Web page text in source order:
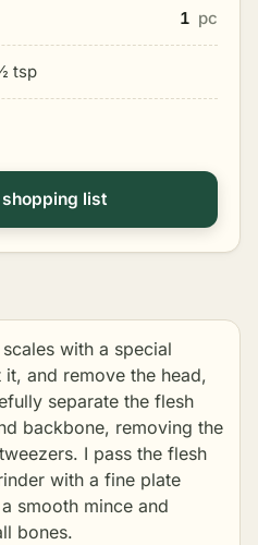
1 pc
tsp
list
with a special
and remove the head,
separate the flesh
backbone, removing the
I pass the flesh
with a fine plate
smooth mince and
bones.